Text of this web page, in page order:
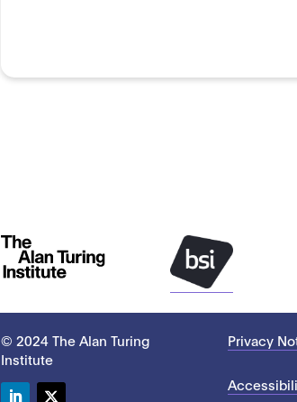
© 2024 The Alan Turing
Institute
Privacy